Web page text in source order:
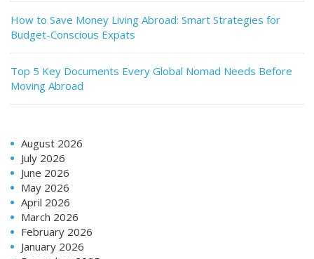
How to Save Money Living Abroad: Smart Strategies for
Budget-Conscious Expats
Top 5 Key Documents Every Global Nomad Needs Before
Moving Abroad
August 2026
July 2026
June 2026
May 2026
April 2026
March 2026
February 2026
January 2026